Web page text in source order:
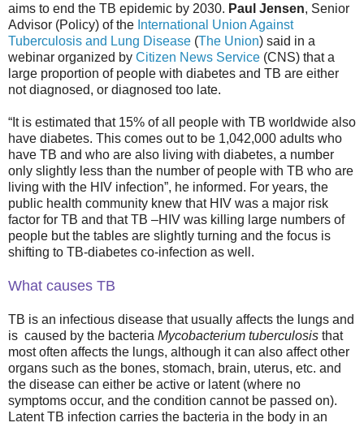
aims to end the TB epidemic by 2030. Paul Jensen, Senior
Advisor (Policy) of the International Union Against
Tuberculosis and Lung Disease (The Union) said in a
webinar organized by Citizen News Service (CNS) that a
large proportion of people with diabetes and TB are either
not diagnosed, or diagnosed too late.
“It is estimated that 15% of all people with TB worldwide also
have diabetes. This comes out to be 1,042,000 adults who
have TB and who are also living with diabetes, a number
only slightly less than the number of people with TB who are
living with the HIV infection”, he informed. For years, the
public health community knew that HIV was a major risk
factor for TB and that TB –HIV was killing large numbers of
people but the tables are slightly turning and the focus is
shifting to TB-diabetes co-infection as well.
What causes TB
TB is an infectious disease that usually affects the lungs and
is caused by the bacteria Mycobacterium tuberculosis that
most often affects the lungs, although it can also affect other
organs such as the bones, stomach, brain, uterus, etc. and
the disease can either be active or latent (where no
symptoms occur, and the condition cannot be passed on).
Latent TB infection carries the bacteria in the body in an